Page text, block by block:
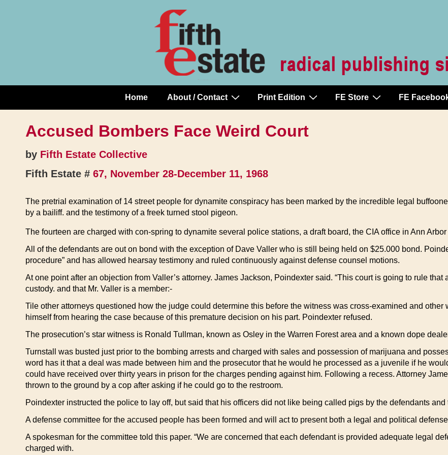
Main
Navigation
Home About / Contact Print Edition FE Store FE
Accused Bombers Face Weird Court
by Fifth Estate Collective
Fifth Estate # 67, November 28-December 11, 1968
The pretrial examination of 14 street people for dynamite conspiracy has been marked by the incredible legal
by a bailiff. and the testimony of a freek turned stool pigeon.
The fourteen are charged with con-spring to dynamite several police stations, a draft board, the CIA office in Ann
All of the defendants are out on bond with the exception of Dave Valler who is still being held on $25.000 bond.
procedure” and has allowed hearsay testimony and ruled continuously against defense counsel motions.
At one point after an objection from Valler’s attorney. James Jackson, Poindexter said. “This court is going to rule
custody. and that Mr. Valler is a member:-
Tile other attorneys questioned how the judge could determine this before the witness was cross-examined and
himself from hearing the case because of this premature decision on his part. Poindexter refused.
The prosecution’s star witness is Ronald Tullman, known as Osley in the Warren Forest area and a known dope
Turnstall was busted just prior to the bombing arrests and charged with sales and possession of marijuana and
word has it that a deal was made between him and the prosecutor that he would he processed as a juvenile if he
could have received over thirty years in prison for the charges pending against him. Following a recess. Attorney
thrown to the ground by a cop after asking if he could go to the restroom.
Poindexter instructed the police to lay off, but said that his officers did not like being called pigs by the defendants and
A defense committee for the accused people has been formed and will act to present both a legal and political
A spokesman for the committee told this paper. “We are concerned that each defendant is provided adequate legal
charged with.